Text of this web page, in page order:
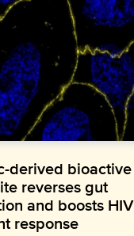
derived bioactive
reverses gut
and boosts HIV
response